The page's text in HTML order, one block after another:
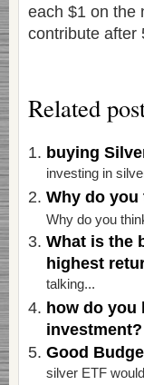
each $1 on the
contribute after
Related
buying
investing in
Why do
Why do you
What is the
highest
talking...
how do you
investment?
Good
silver ETF